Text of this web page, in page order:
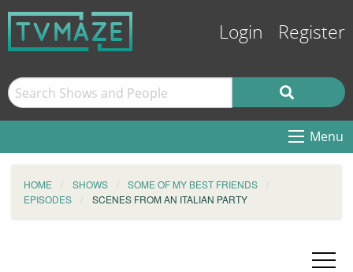
Login Register
Menu
HOME SHOWS
SOME OF MY BEST FRIENDS
EPISODES
SCENES FROM AN ITALIAN PARTY